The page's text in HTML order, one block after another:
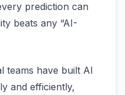
prediction can
beats any “AI-
teams have built AI
and efficiently,